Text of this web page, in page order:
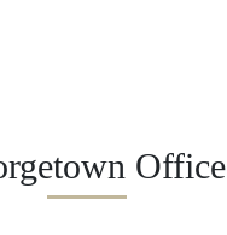
Office